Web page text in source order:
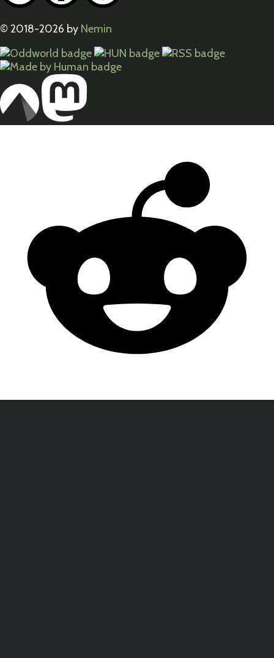
© 2018-2026 by Nemin